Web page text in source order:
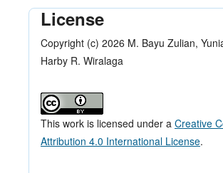
License
Copyright (c) 2026 M. Bayu Zulian,
Harby R. Wiralaga
This work is licensed under a Creative
Attribution 4.0 International License.